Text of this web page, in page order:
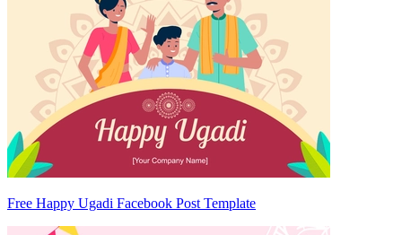
Free Happy Ugadi Facebook Post Template